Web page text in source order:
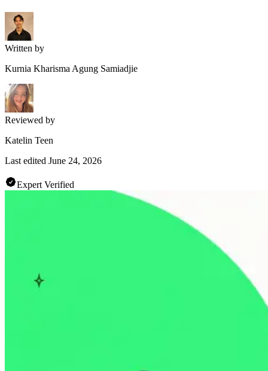
Written by
Kurnia Kharisma Agung Samiadjie
Reviewed by
Katelin Teen
Last edited June 24, 2026
Expert Verified